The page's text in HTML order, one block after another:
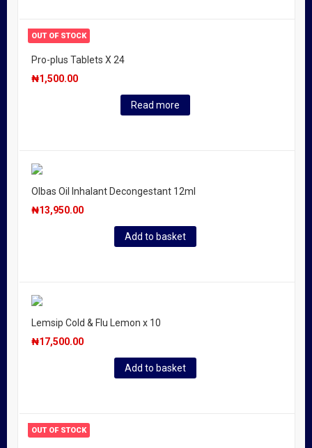
OUT OF STOCK
Pro-plus Tablets X 24
₦1,500.00
Read more
Olbas Oil Inhalant Decongestant 12ml
₦13,950.00
Add to basket
Lemsip Cold & Flu Lemon x 10
₦17,500.00
Add to basket
OUT OF STOCK